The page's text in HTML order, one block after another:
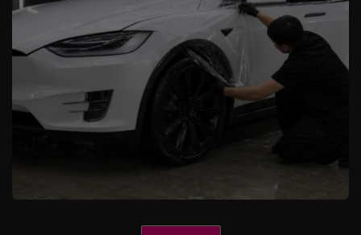
Learn More